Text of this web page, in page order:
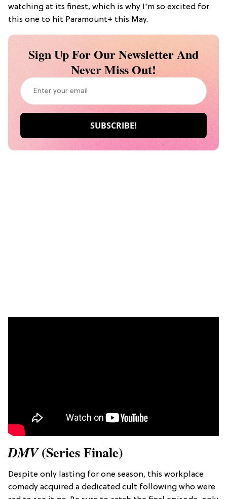
watching at its finest, which is why I'm so excited for
this one to hit Paramount+ this May.
Sign Up For Our Newsletter And
Never Miss Out!
DMV(Series Finale)
Despite only lasting for one season, this workplace
comedy acquired a dedicated cult following who were